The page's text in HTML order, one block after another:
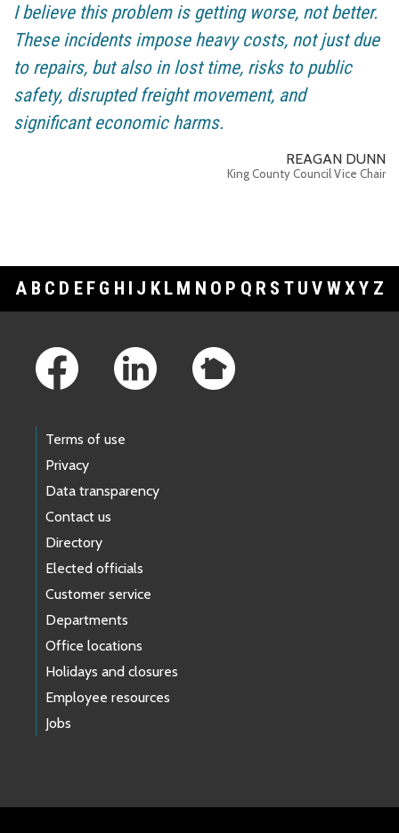
I believe this problem is getting worse, not better.
These incidents impose heavy costs, not just due
to repairs, but also in lost time, risks to public
safety, disrupted freight movement, and
significant economic harms.
REAGAN DUNN
King County Council Vice Chair
A B C D E F G H I J K L M N O P Q R S T U V WXY Z
Terms of use
Privacy
Data transparency
Contact us
Directory
Elected officials
Customer service
Departments
Office locations
Holidays and closures
Employee resources
Jobs